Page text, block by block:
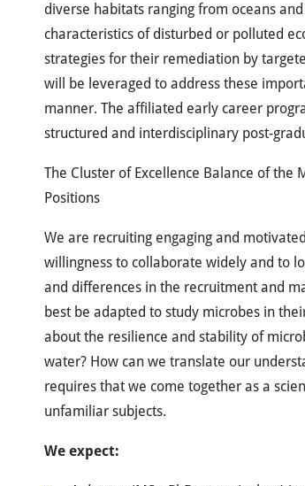
diverse habitats ranging from oceans
characteristics of disturbed or polluted
strategies for their remediation by
will be leveraged to address these
manner. The affiliated early career
structured and interdisciplinary post-
The Cluster of Excellence Balance of
Positions
We are recruiting engaging and
willingness to collaborate widely and to
and differences in the recruitment and
best be adapted to study microbes in
about the resilience and stability of
water? How can we translate our
requires that we come together as a
unfamiliar subjects.
We expect: